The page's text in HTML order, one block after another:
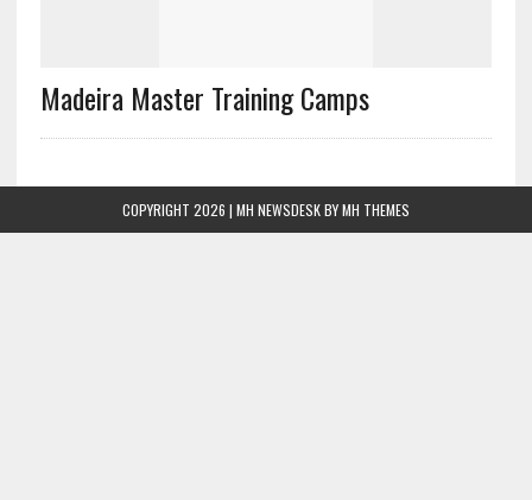
Madeira Master Training Camps
COPYRIGHT 2026 | MH NEWSDESK BYMH THEMES